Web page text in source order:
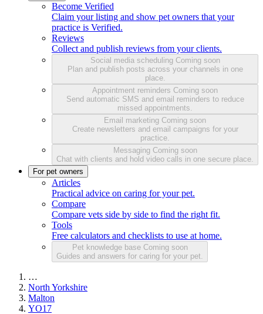
Become Verified
Claim your listing and show pet owners that your
practice is Verified.
Reviews
Collect and publish reviews from your clients.
Social media scheduling Coming soon
Plan and publish posts across your channels in one
place.
Appointment reminders Coming soon
Send automatic SMS and email reminders to reduce
missed appointments.
Email marketing Coming soon
Create newsletters and email campaigns for your
practice.
Messaging Coming soon
Chat with clients and hold video calls in one secure place.
For pet owners
Articles
Practical advice on caring for your pet.
Compare
Compare vets side by side to find the right fit.
Tools
Free calculators and checklists to use at home.
Pet knowledge base Coming soon
Guides and answers for caring for your pet.
…
North Yorkshire
Malton
YO17